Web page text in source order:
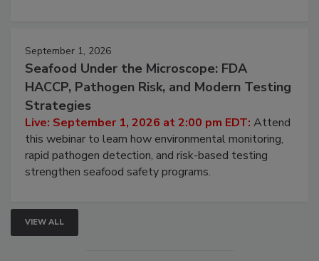
September 1, 2026
Seafood Under the Microscope: FDA
HACCP, Pathogen Risk, and Modern Testing
Strategies
Live: September 1, 2026 at 2:00 pm EDT: Attend
this webinar to learn how environmental monitoring,
rapid pathogen detection, and risk-based testing
strengthen seafood safety programs.
VIEW ALL